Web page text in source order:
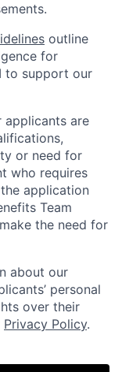
outline
for
to support our
applicants are
or need for
who requires
application
Team
the need for
about our
personal
over their
Privacy Policy.